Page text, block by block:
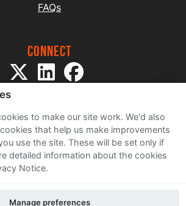
FAQs
Connect
Sitemap
Terms and Conditions
Privacy Notice
to make our site work. We'd also
that help us make improvements
use the site. These will be set only if
detailed information about the cookies
Notice.
Manage preferences